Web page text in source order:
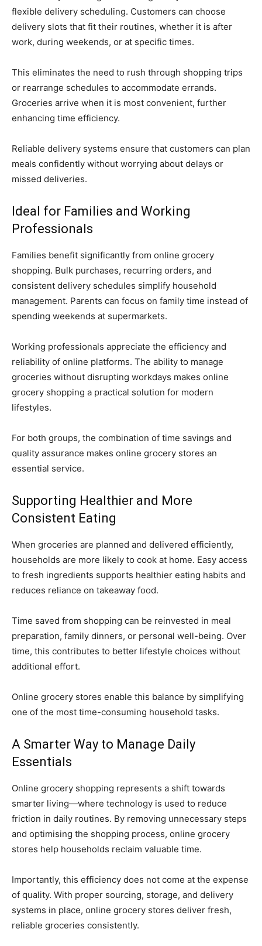
flexible delivery scheduling. Customers can choose
delivery slots that fit their routines, whether it is after
work, during weekends, or at specific times.
This eliminates the need to rush through shopping trips
or rearrange schedules to accommodate errands.
Groceries arrive when it is most convenient, further
enhancing time efficiency.
Reliable delivery systems ensure that customers can plan
meals confidently without worrying about delays or
missed deliveries.
Ideal for Families and Working
Professionals
Families benefit significantly from online grocery
shopping. Bulk purchases, recurring orders, and
consistent delivery schedules simplify household
management. Parents can focus on family time instead of
spending weekends at supermarkets.
Working professionals appreciate the efficiency and
reliability of online platforms. The ability to manage
groceries without disrupting workdays makes online
grocery shopping a practical solution for modern
lifestyles.
For both groups, the combination of time savings and
quality assurance makes online grocery stores an
essential service.
Supporting Healthier and More
Consistent Eating
When groceries are planned and delivered efficiently,
households are more likely to cook at home. Easy access
to fresh ingredients supports healthier eating habits and
reduces reliance on takeaway food.
Time saved from shopping can be reinvested in meal
preparation, family dinners, or personal well-being. Over
time, this contributes to better lifestyle choices without
additional effort.
Online grocery stores enable this balance by simplifying
one of the most time-consuming household tasks.
A Smarter Way to Manage Daily
Essentials
Online grocery shopping represents a shift towards
smarter living—where technology is used to reduce
friction in daily routines. By removing unnecessary steps
and optimising the shopping process, online grocery
stores help households reclaim valuable time.
Importantly, this efficiency does not come at the expense
of quality. With proper sourcing, storage, and delivery
systems in place, online grocery stores deliver fresh,
reliable groceries consistently.